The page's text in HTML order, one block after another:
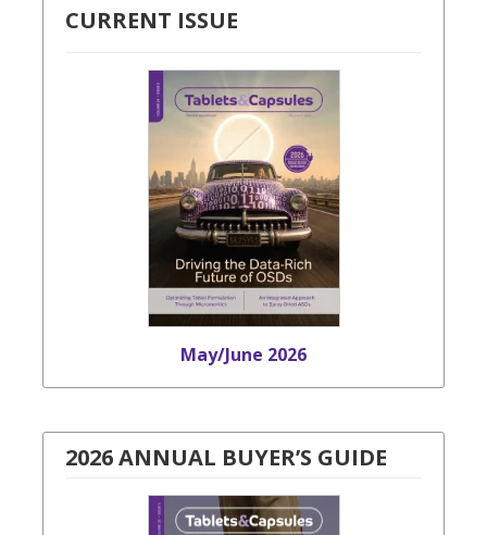
CURRENT ISSUE
May/June 2026
2026 ANNUAL BUYER’S GUIDE